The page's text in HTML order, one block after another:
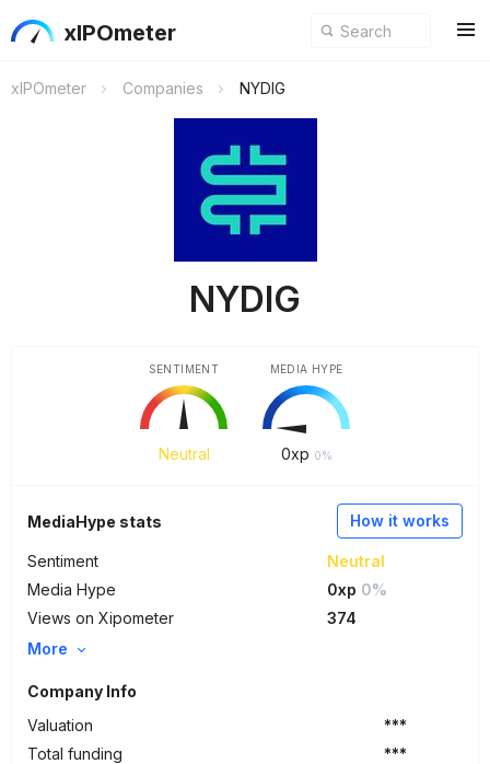
xIPOmeter
xIPOmeter Companies NYDIG
NYDIG
Neutral
SENTIMENT
0xp 0%
MEDIA HYPE
How it works
MediaHype stats
Sentiment
Neutral
Media Hype
0xp 0%
Views on Xipometer
374
More
Company Info
Valuation
***
Total funding
***